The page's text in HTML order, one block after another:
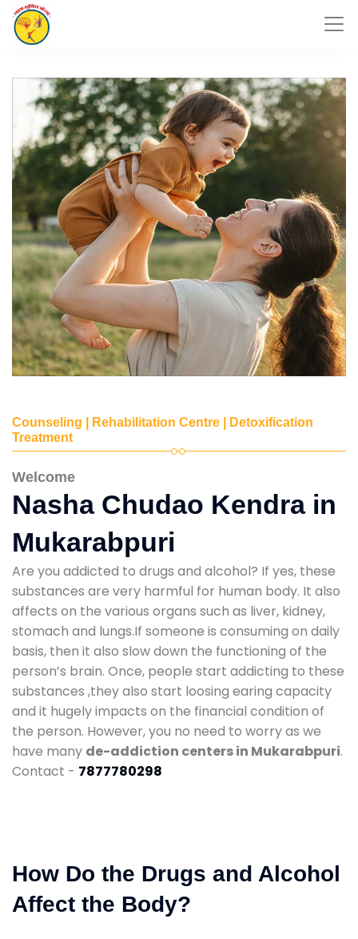
Counseling | Rehabilitation Centre | Detoxification
Treatment
Welcome
Nasha Chudao Kendra in
Mukarabpuri
Are you addicted to drugs and alcohol? If yes, these
substances are very harmful for human body. It also
affects on the various organs such as liver, kidney,
stomach and lungs.If someone is consuming on daily
basis, then it also slow down the functioning of the
person’s brain. Once, people start addicting to these
substances ,they also start loosing earing capacity
and it hugely impacts on the financial condition of
the person. However, you no need to worry as we
have many de-addiction centers in Mukarabpuri.
Contact - 7877780298
How Do the Drugs and Alcohol
Affect the Body?